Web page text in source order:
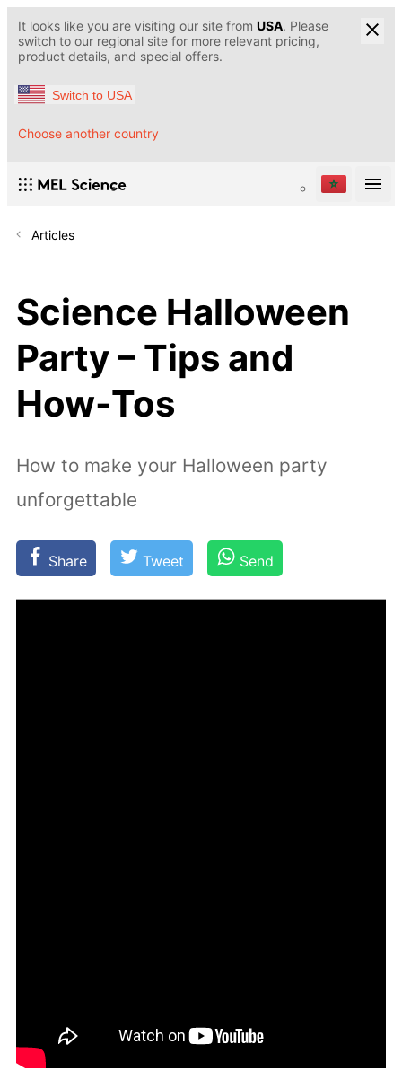
It looks like you are visiting our site from USA. Please
switch to our regional site for more relevant pricing,
product details, and special offers.
Switch to USA
Choose another country
Articles
Science Halloween
Party – Tips and
How-Tos
How to make your Halloween party
unforgettable
Share Tweet Send